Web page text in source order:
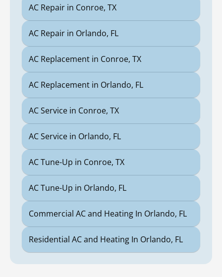
AC Repair in Conroe, TX
AC Repair in Orlando, FL
AC Replacement in Conroe, TX
AC Replacement in Orlando, FL
AC Service in Conroe, TX
AC Service in Orlando, FL
AC Tune-Up in Conroe, TX
AC Tune-Up in Orlando, FL
Commercial AC and Heating In Orlando, FL
Residential AC and Heating In Orlando, FL